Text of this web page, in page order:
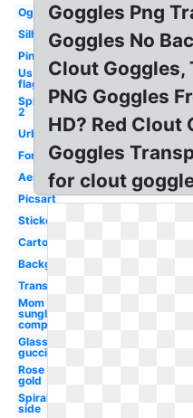
Ogstorm
Silhouette
Pink
Us
flag
Splatoon
2
Urban
Forward
Aesthetic
Picsart
Sticker
Cartoon
Background
Translucent
Mom
sunglasses
compared
Glass
gucci
Rose
gold
Spiral
side
Goggles Png
Goggles No
Clout Goggles,
PNG Goggles
HD? Red Clout
Goggles
for clout